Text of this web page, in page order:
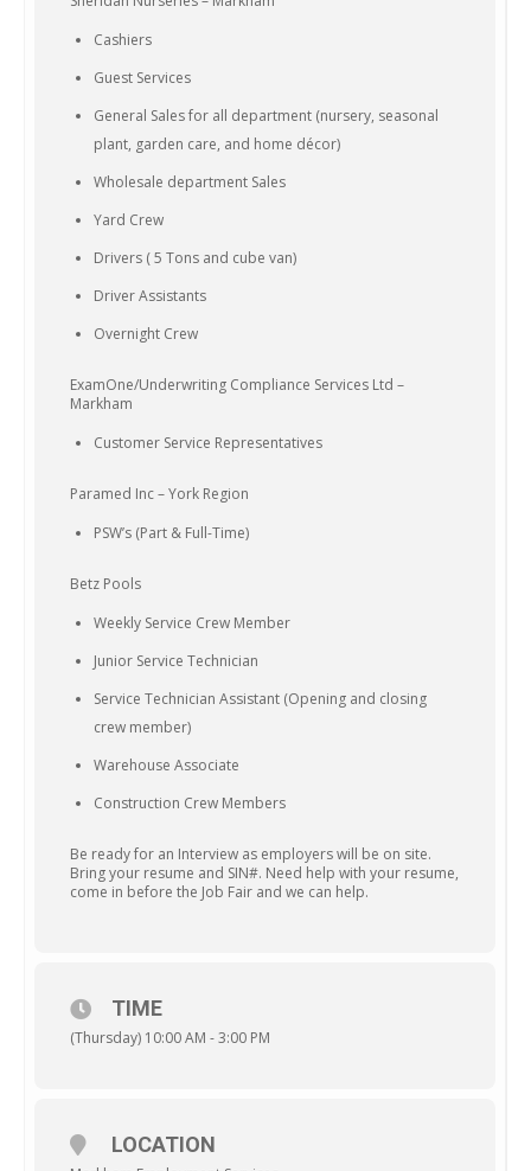
Cashiers
Guest Services
General Sales for all department (nursery, seasonal
plant, garden care, and home décor)
Wholesale department Sales
Yard Crew
Drivers ( 5 Tons and cube van)
Driver Assistants
Overnight Crew
ExamOne/Underwriting Compliance Services Ltd –
Markham
Customer Service Representatives
Paramed Inc – York Region
PSW’s (Part & Full-Time)
Betz Pools
Weekly Service Crew Member
Junior Service Technician
Service Technician Assistant (Opening and closing
crew member)
Warehouse Associate
Construction Crew Members
Be ready for an Interview as employers will be on site.
Bring your resume and SIN#. Need help with your resume,
come in before the Job Fair and we can help.
TIME
(Thursday) 10:00 AM - 3:00 PM
LOCATION